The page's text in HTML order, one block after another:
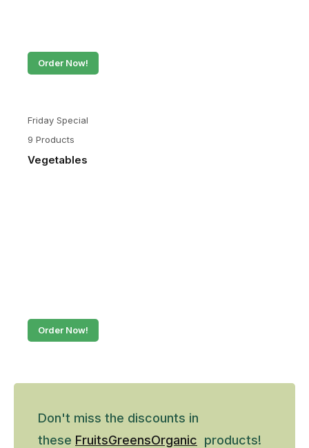
Order Now!
Friday Special
9 Products
Vegetables
Order Now!
Don't miss the discounts in
these FruitsGreensOrganic products!